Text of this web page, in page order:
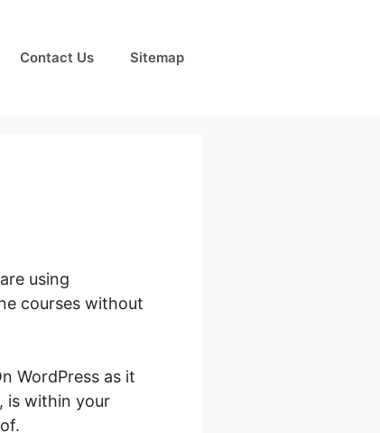
Contact Us Sitemap
using
courses without
WordPress as it
is within your